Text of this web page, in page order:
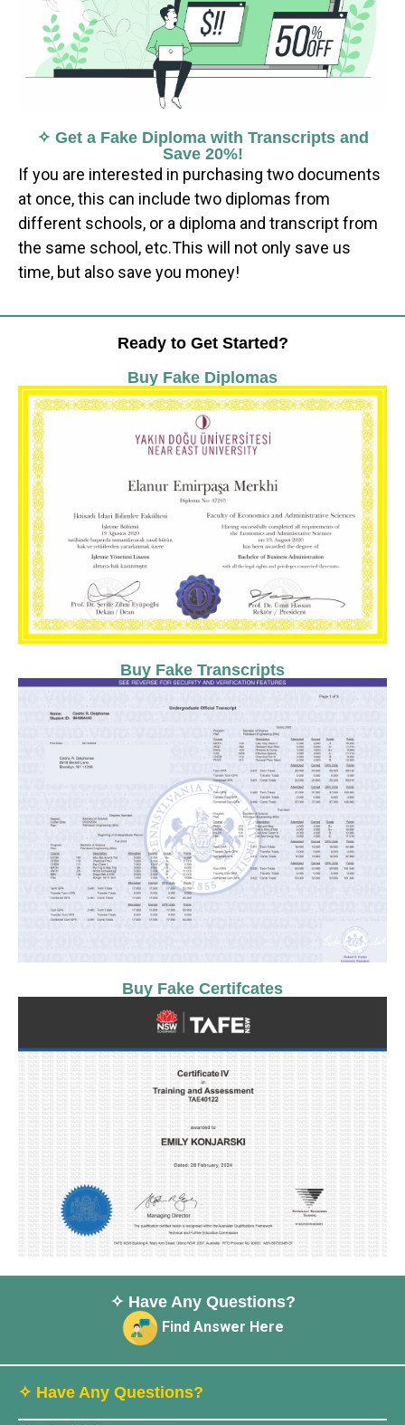
✧ Get a Fake Diploma with Transcripts and
Save 20%!
If you are interested in purchasing two documents
at once, this can include two diplomas from
different schools, or a diploma and transcript from
the same school, etc.This will not only save us
time, but also save you money!
Ready to Get Started?
Buy Fake Diplomas
Buy Fake Transcripts
Buy Fake Certifcates
✧ Have Any Questions?
Find Answer Here
✧ Have Any Questions?